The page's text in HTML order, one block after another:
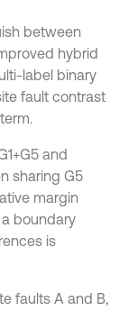
between
hybrid
label binary
fault contrast
and
sharing G5
margin
boundary
is
faults A and B,